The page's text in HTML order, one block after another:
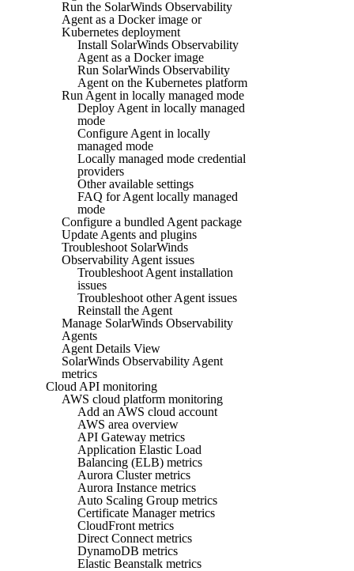
Run the SolarWinds Observability
Agent as a Docker image or
Kubernetes deployment
Install SolarWinds Observability
Agent as a Docker image
Run SolarWinds Observability
Agent on the Kubernetes platform
Run Agent in locally managed mode
Deploy Agent in locally managed
mode
Configure Agent in locally
managed mode
Locally managed mode credential
providers
Other available settings
FAQ for Agent locally managed
mode
Configure a bundled Agent package
Update Agents and plugins
Troubleshoot SolarWinds
Observability Agent issues
Troubleshoot Agent installation
issues
Troubleshoot other Agent issues
Reinstall the Agent
Manage SolarWinds Observability
Agents
Agent Details View
SolarWinds Observability Agent
metrics
Cloud API monitoring
AWS cloud platform monitoring
Add an AWS cloud account
AWS area overview
API Gateway metrics
Application Elastic Load
Balancing (ELB) metrics
Aurora Cluster metrics
Aurora Instance metrics
Auto Scaling Group metrics
Certificate Manager metrics
CloudFront metrics
Direct Connect metrics
DynamoDB metrics
Elastic Beanstalk metrics